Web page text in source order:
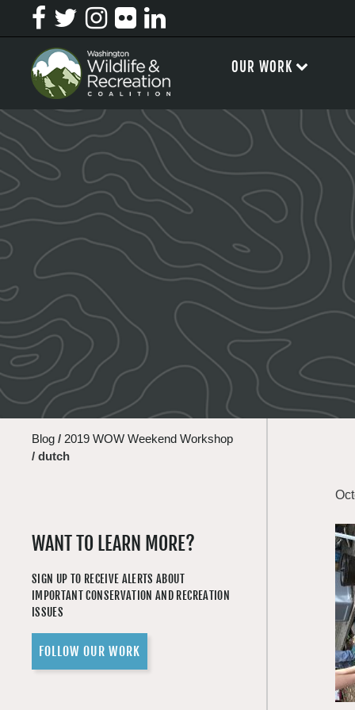
Blog / 2019 WOW Weekend Workshop
/ dutch
WANT TO LEARN MORE?
SIGN UP TO RECEIVE ALERTS ABOUT
IMPORTANT CONSERVATION AND RECREATION
ISSUES
FOLLOW OUR WORK
OUR WORK